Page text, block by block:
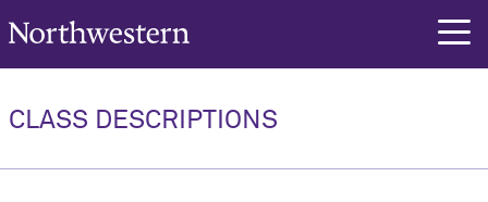
Northwestern University
CLASS DESCRIPTIONS